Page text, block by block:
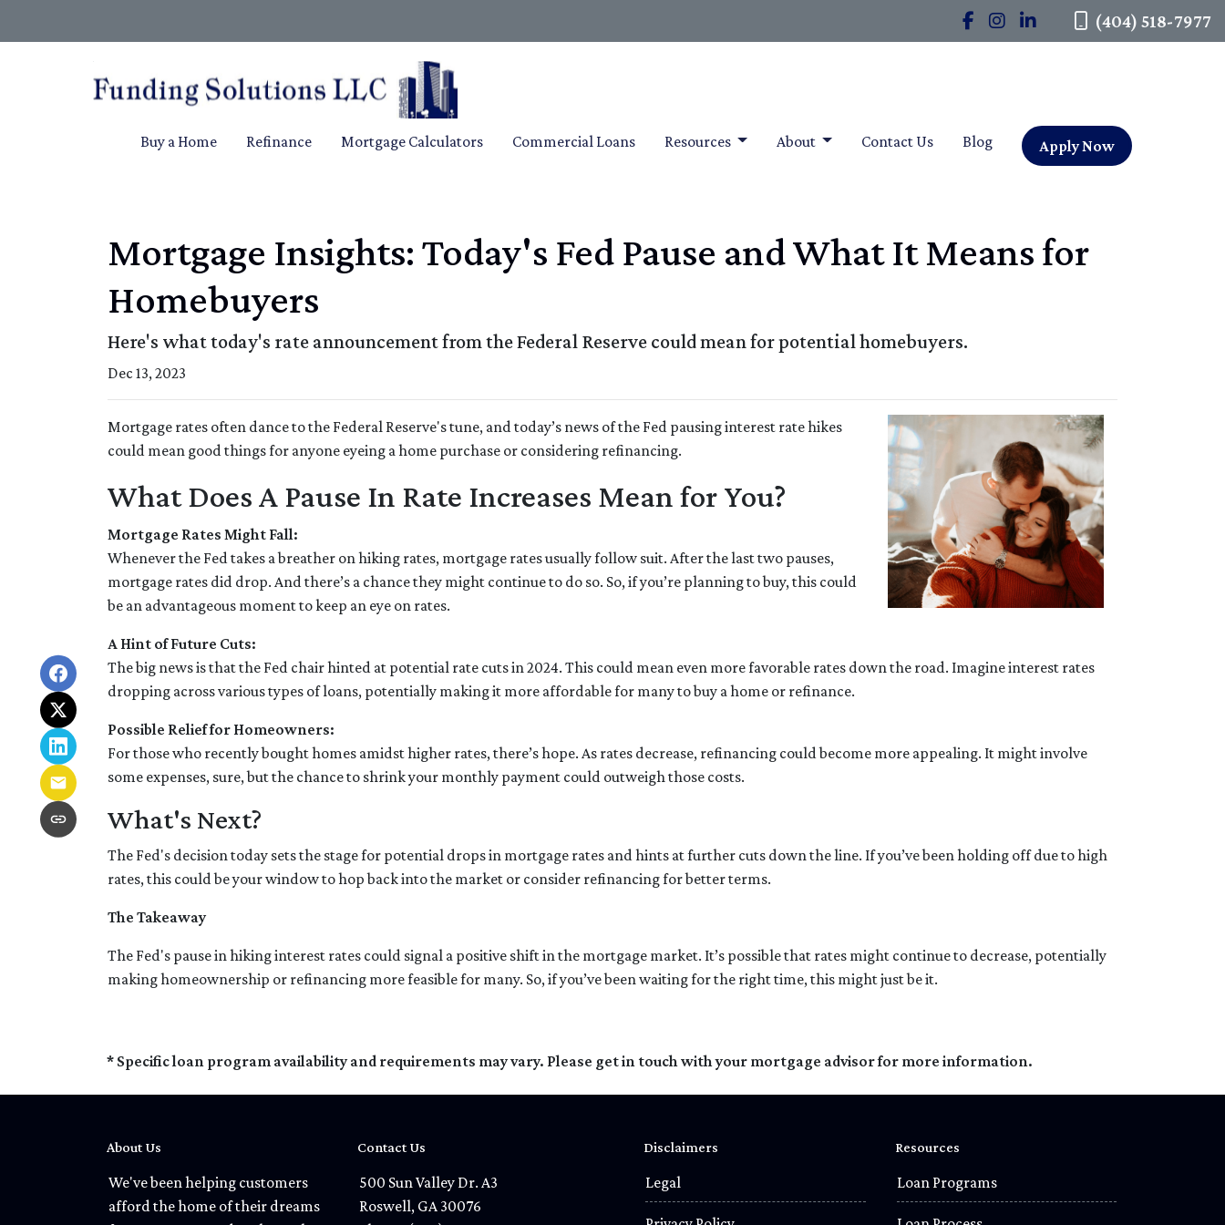
(404) 518-7977
Buy a Home Refinance Mortgage Calculators Commercial Loans Resources About Contact Us Blog Apply Now
Mortgage Insights: Today's Fed Pause and What It Means for
Homebuyers
Here's what today's rate announcement from the Federal Reserve could mean for potential homebuyers.
Dec 13, 2023
Mortgage rates often dance to the Federal Reserve's tune, and today’s news of the Fed pausing interest rate hikes
could mean good things for anyone eyeing a home purchase or considering refinancing.
What Does A Pause In Rate Increases Mean for You?
Mortgage Rates Might Fall:
Whenever the Fed takes a breather on hiking rates, mortgage rates usually follow suit. After the last two pauses,
mortgage rates did drop. And there’s a chance they might continue to do so. So, if you’re planning to buy, this could
be an advantageous moment to keep an eye on rates.
A Hint of Future Cuts:
The big news is that the Fed chair hinted at potential rate cuts in 2024. This could mean even more favorable rates down the road. Imagine interest rates
dropping across various types of loans, potentially making it more affordable for many to buy a home or refinance.
Possible Relief for Homeowners:
For those who recently bought homes amidst higher rates, there’s hope. As rates decrease, refinancing could become more appealing. It might involve
some expenses, sure, but the chance to shrink your monthly payment could outweigh those costs.
What's Next?
The Fed's decision today sets the stage for potential drops in mortgage rates and hints at further cuts down the line. If you’ve been holding off due to high
rates, this could be your window to hop back into the market or consider refinancing for better terms.
The Takeaway
The Fed's pause in hiking interest rates could signal a positive shift in the mortgage market. It’s possible that rates might continue to decrease, potentially
making homeownership or refinancing more feasible for many. So, if you’ve been waiting for the right time, this might just be it.
* Specific loan program availability and requirements may vary. Please get in touch with your mortgage advisor for more information.
About Us
We've been helping customers
afford the home of their dreams
Contact Us
500 Sun Valley Dr. A3
Roswell, GA 30076
Disclaimers
Legal
Resources
Loan Programs